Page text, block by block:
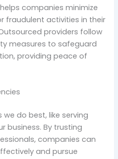
companies minimize
fraudulent activities in their
providers follow
measures to safeguard
providing peace of
do best, like serving
business. By trusting
companies can
and pursue